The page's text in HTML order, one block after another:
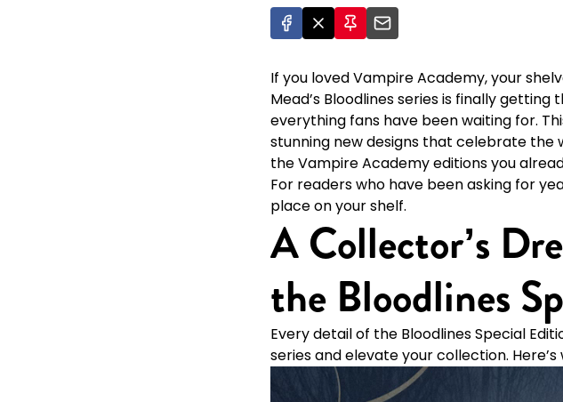
If you loved Vampire Academy, your
Mead’s Bloodlines series is finally
everything fans have been waiting for.
stunning new designs that celebrate the
the Vampire Academy editions you
For readers who have been asking for
place on your shelf.
A Collector’s
the Bloodlines
Every detail of the Bloodlines Special
series and elevate your collection.